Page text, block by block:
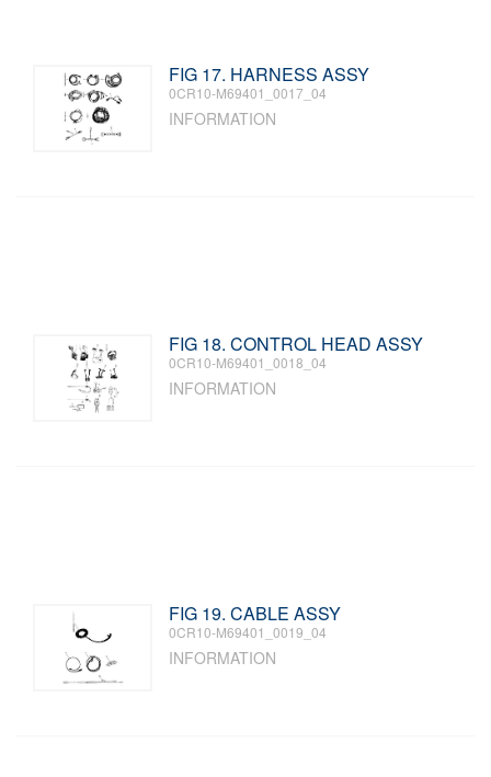
FIG 17. HARNESS ASSY
0CR10-M69401_0017_04
INFORMATION
FIG 18. CONTROL HEAD ASSY
0CR10-M69401_0018_04
INFORMATION
FIG 19. CABLE ASSY
0CR10-M69401_0019_04
INFORMATION